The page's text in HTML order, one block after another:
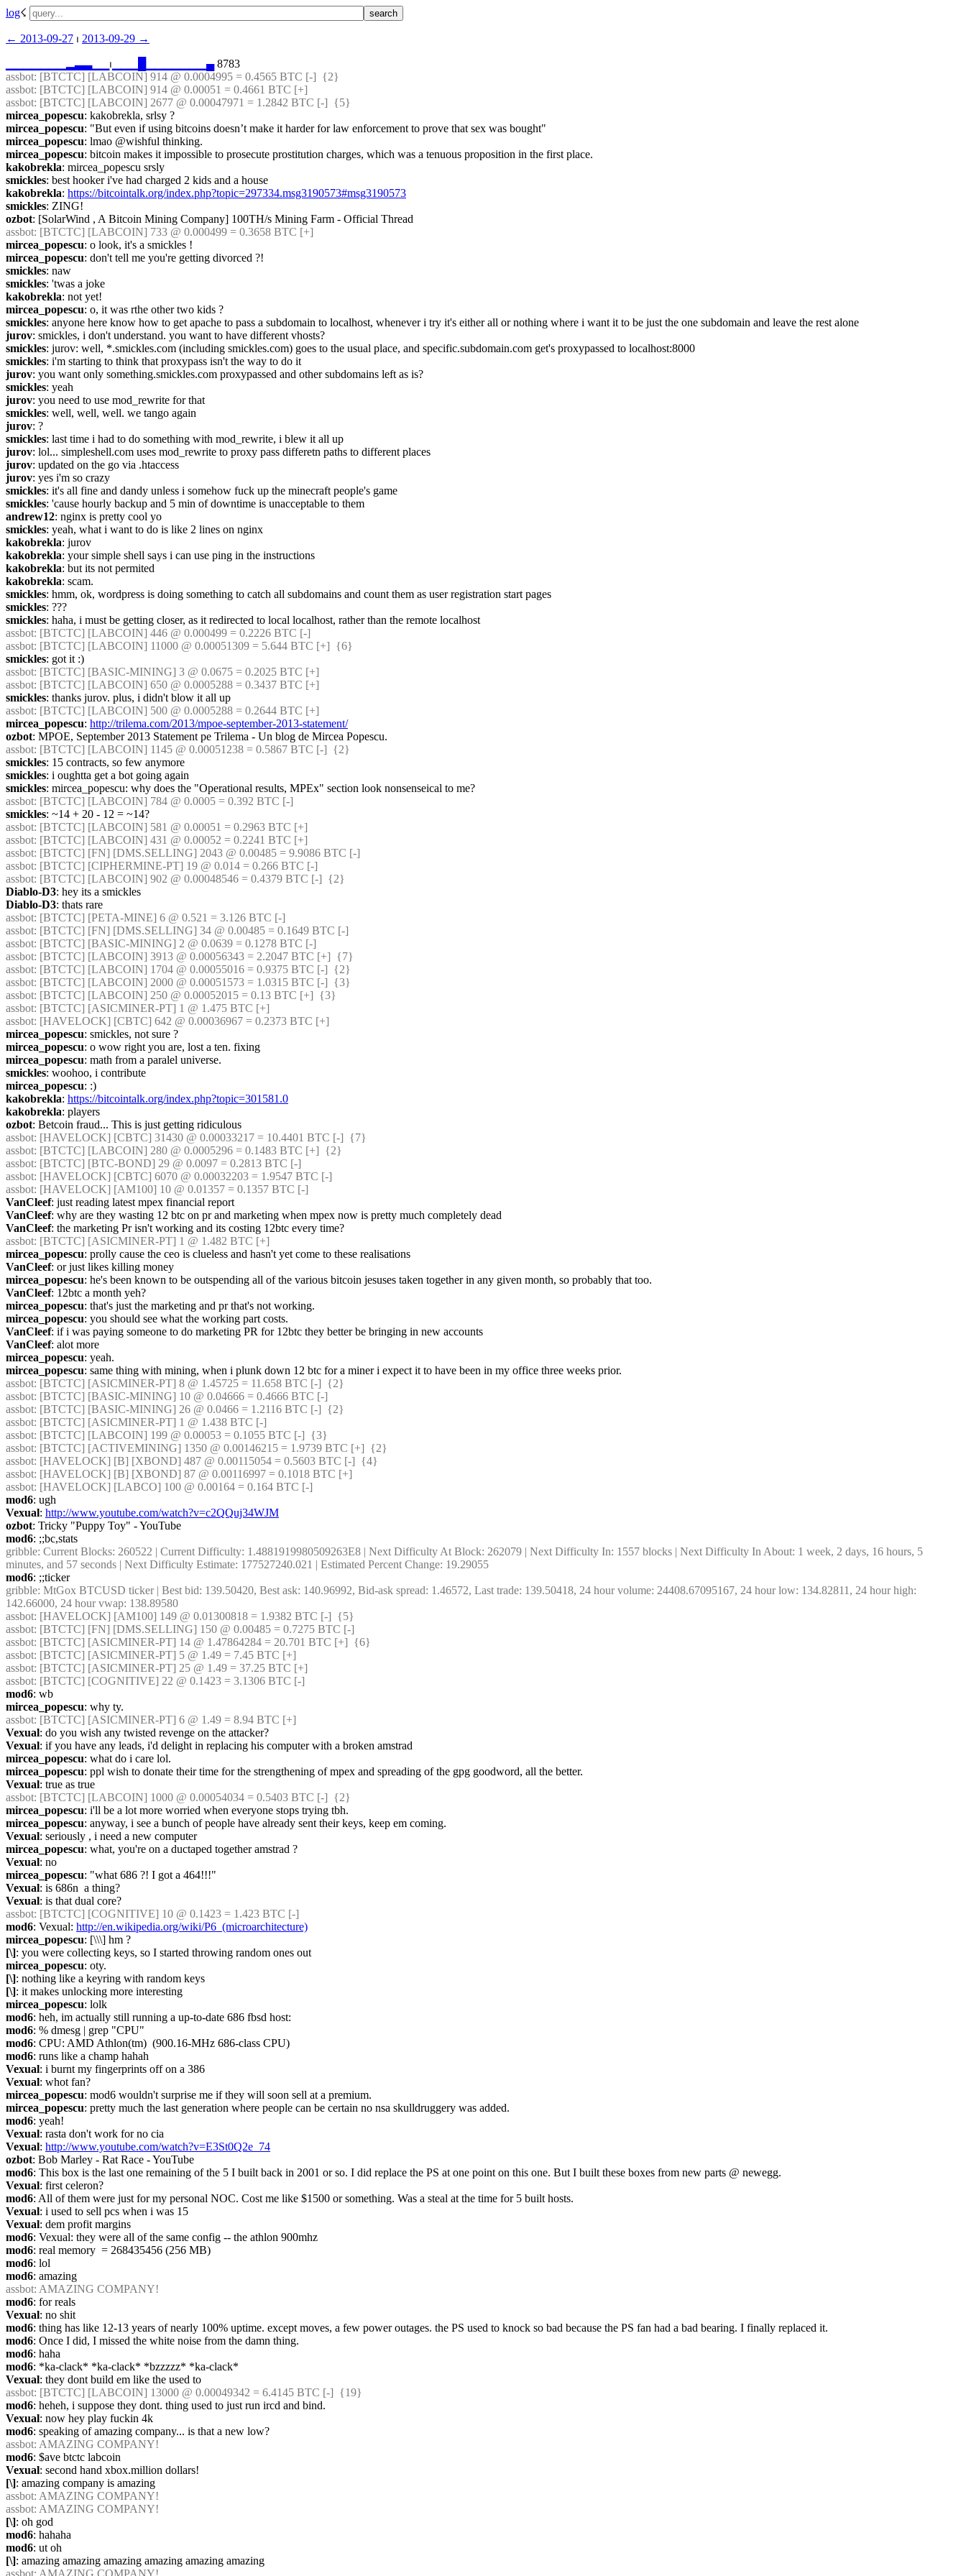
log☇︎
← ︎2013-09-27 ⏐ ︎ 2013-09-29 →︎
▂▃▃▁ ⏐︎ ▄ 8783
assbot: [BTCTC] [LABCOIN] 914 @ 0.0004995 = 0.4565 BTC [-]  {2}
assbot: [BTCTC] [LABCOIN] 914 @ 0.00051 = 0.4661 BTC [+]
assbot: [BTCTC] [LABCOIN] 2677 @ 0.00047971 = 1.2842 BTC [-]  {5}
mircea_popescu: kakobrekla, srlsy ?
mircea_popescu: "But even if using bitcoins doesn’t make it harder for law enforcement to prove that sex was bought"
mircea_popescu: lmao @wishful thinking.
mircea_popescu: bitcoin makes it impossible to prosecute prostitution charges, which was a tenuous proposition in the first place.
kakobrekla: mircea_popescu srsly
smickles: best hooker i've had charged 2 kids and a house
kakobrekla: https://bitcointalk.org/index.php?topic=297334.msg3190573#msg3190573
smickles: ZING!
ozbot: [SolarWind , A Bitcoin Mining Company] 100TH/s Mining Farm - Official Thread
assbot: [BTCTC] [LABCOIN] 733 @ 0.000499 = 0.3658 BTC [+]
mircea_popescu: o look, it's a smickles !
mircea_popescu: don't tell me you're getting divorced ?!
smickles: naw
smickles: 'twas a joke
kakobrekla: not yet!
mircea_popescu: o, it was rthe other two kids ?
smickles: anyone here know how to get apache to pass a subdomain to localhost, whenever i try it's either all or nothing where i want it to be just the one subdomain and leave the rest alone
jurov: smickles, i don't understand. you want to have different vhosts?
smickles: jurov: well, *.smickles.com (including smickles.com) goes to the usual place, and specific.subdomain.com get's proxypassed to localhost:8000
smickles: i'm starting to think that proxypass isn't the way to do it
jurov: you want only something.smickles.com proxypassed and other subdomains left as is?
smickles: yeah
jurov: you need to use mod_rewrite for that
smickles: well, well, well. we tango again
jurov: ?
smickles: last time i had to do something with mod_rewrite, i blew it all up
jurov: lol... simpleshell.com uses mod_rewrite to proxy pass differetn paths to different places
jurov: updated on the go via .htaccess
jurov: yes i'm so crazy
smickles: it's all fine and dandy unless i somehow fuck up the minecraft people's game
smickles: 'cause hourly backup and 5 min of downtime is unacceptable to them
andrew12: nginx is pretty cool yo
smickles: yeah, what i want to do is like 2 lines on nginx
kakobrekla: jurov
kakobrekla: your simple shell says i can use ping in the instructions
kakobrekla: but its not permited
kakobrekla: scam.
smickles: hmm, ok, wordpress is doing something to catch all subdomains and count them as user registration start pages
smickles: ???
smickles: haha, i must be getting closer, as it redirected to local localhost, rather than the remote localhost
assbot: [BTCTC] [LABCOIN] 446 @ 0.000499 = 0.2226 BTC [-]
assbot: [BTCTC] [LABCOIN] 11000 @ 0.00051309 = 5.644 BTC [+]  {6}
smickles: got it :)
assbot: [BTCTC] [BASIC-MINING] 3 @ 0.0675 = 0.2025 BTC [+]
assbot: [BTCTC] [LABCOIN] 650 @ 0.0005288 = 0.3437 BTC [+]
smickles: thanks jurov. plus, i didn't blow it all up
assbot: [BTCTC] [LABCOIN] 500 @ 0.0005288 = 0.2644 BTC [+]
mircea_popescu: http://trilema.com/2013/mpoe-september-2013-statement/
ozbot: MPOE, September 2013 Statement pe Trilema - Un blog de Mircea Popescu.
assbot: [BTCTC] [LABCOIN] 1145 @ 0.00051238 = 0.5867 BTC [-]  {2}
smickles: 15 contracts, so few anymore
smickles: i oughtta get a bot going again
smickles: mircea_popescu: why does the "Operational results, MPEx" section look nonsenseical to me?
assbot: [BTCTC] [LABCOIN] 784 @ 0.0005 = 0.392 BTC [-]
smickles: ~14 + 20 - 12 = ~14?
assbot: [BTCTC] [LABCOIN] 581 @ 0.00051 = 0.2963 BTC [+]
assbot: [BTCTC] [LABCOIN] 431 @ 0.00052 = 0.2241 BTC [+]
assbot: [BTCTC] [FN] [DMS.SELLING] 2043 @ 0.00485 = 9.9086 BTC [-]
assbot: [BTCTC] [CIPHERMINE-PT] 19 @ 0.014 = 0.266 BTC [-]
assbot: [BTCTC] [LABCOIN] 902 @ 0.00048546 = 0.4379 BTC [-]  {2}
Diablo-D3: hey its a smickles
Diablo-D3: thats rare
assbot: [BTCTC] [PETA-MINE] 6 @ 0.521 = 3.126 BTC [-]
assbot: [BTCTC] [FN] [DMS.SELLING] 34 @ 0.00485 = 0.1649 BTC [-]
assbot: [BTCTC] [BASIC-MINING] 2 @ 0.0639 = 0.1278 BTC [-]
assbot: [BTCTC] [LABCOIN] 3913 @ 0.00056343 = 2.2047 BTC [+]  {7}
assbot: [BTCTC] [LABCOIN] 1704 @ 0.00055016 = 0.9375 BTC [-]  {2}
assbot: [BTCTC] [LABCOIN] 2000 @ 0.00051573 = 1.0315 BTC [-]  {3}
assbot: [BTCTC] [LABCOIN] 250 @ 0.00052015 = 0.13 BTC [+]  {3}
assbot: [BTCTC] [ASICMINER-PT] 1 @ 1.475 BTC [+]
assbot: [HAVELOCK] [CBTC] 642 @ 0.00036967 = 0.2373 BTC [+]
mircea_popescu: smickles, not sure ?
mircea_popescu: o wow right you are, lost a ten. fixing
mircea_popescu: math from a paralel universe.
smickles: woohoo, i contribute
mircea_popescu: :)
kakobrekla: https://bitcointalk.org/index.php?topic=301581.0
kakobrekla: players
ozbot: Betcoin fraud... This is just getting ridiculous
assbot: [HAVELOCK] [CBTC] 31430 @ 0.00033217 = 10.4401 BTC [-]  {7}
assbot: [BTCTC] [LABCOIN] 280 @ 0.0005296 = 0.1483 BTC [+]  {2}
assbot: [BTCTC] [BTC-BOND] 29 @ 0.0097 = 0.2813 BTC [-]
assbot: [HAVELOCK] [CBTC] 6070 @ 0.00032203 = 1.9547 BTC [-]
assbot: [HAVELOCK] [AM100] 10 @ 0.01357 = 0.1357 BTC [-]
VanCleef: just reading latest mpex financial report
VanCleef: why are they wasting 12 btc on pr and marketing when mpex now is pretty much completely dead
VanCleef: the marketing Pr isn't working and its costing 12btc every time?
assbot: [BTCTC] [ASICMINER-PT] 1 @ 1.482 BTC [+]
mircea_popescu: prolly cause the ceo is clueless and hasn't yet come to these realisations
VanCleef: or just likes killing money
mircea_popescu: he's been known to be outspending all of the various bitcoin jesuses taken together in any given month, so probably that too.
VanCleef: 12btc a month yeh?
mircea_popescu: that's just the marketing and pr that's not working.
mircea_popescu: you should see what the working part costs.
VanCleef: if i was paying someone to do marketing PR for 12btc they better be bringing in new accounts
VanCleef: alot more
mircea_popescu: yeah.
mircea_popescu: same thing with mining, when i plunk down 12 btc for a miner i expect it to have been in my office three weeks prior.
assbot: [BTCTC] [ASICMINER-PT] 8 @ 1.45725 = 11.658 BTC [-]  {2}
assbot: [BTCTC] [BASIC-MINING] 10 @ 0.04666 = 0.4666 BTC [-]
assbot: [BTCTC] [BASIC-MINING] 26 @ 0.0466 = 1.2116 BTC [-]  {2}
assbot: [BTCTC] [ASICMINER-PT] 1 @ 1.438 BTC [-]
assbot: [BTCTC] [LABCOIN] 199 @ 0.00053 = 0.1055 BTC [-]  {3}
assbot: [BTCTC] [ACTIVEMINING] 1350 @ 0.00146215 = 1.9739 BTC [+]  {2}
assbot: [HAVELOCK] [B] [XBOND] 487 @ 0.00115054 = 0.5603 BTC [-]  {4}
assbot: [HAVELOCK] [B] [XBOND] 87 @ 0.00116997 = 0.1018 BTC [+]
assbot: [HAVELOCK] [LABCO] 100 @ 0.00164 = 0.164 BTC [-]
mod6: ugh
Vexual: http://www.youtube.com/watch?v=c2QQuj34WJM
ozbot: Tricky "Puppy Toy" - YouTube
mod6: ;;bc,stats
gribble: Current Blocks: 260522 | Current Difficulty: 1.4881919980509263E8 | Next Difficulty At Block: 262079 | Next Difficulty In: 1557 blocks | Next Difficulty In About: 1 week, 2 days, 16 hours, 5
minutes, and 57 seconds | Next Difficulty Estimate: 177527240.021 | Estimated Percent Change: 19.29055
mod6: ;;ticker
gribble: MtGox BTCUSD ticker | Best bid: 139.50420, Best ask: 140.96992, Bid-ask spread: 1.46572, Last trade: 139.50418, 24 hour volume: 24408.67095167, 24 hour low: 134.82811, 24 hour high:
142.66000, 24 hour vwap: 138.89580
assbot: [HAVELOCK] [AM100] 149 @ 0.01300818 = 1.9382 BTC [-]  {5}
assbot: [BTCTC] [FN] [DMS.SELLING] 150 @ 0.00485 = 0.7275 BTC [-]
assbot: [BTCTC] [ASICMINER-PT] 14 @ 1.47864284 = 20.701 BTC [+]  {6}
assbot: [BTCTC] [ASICMINER-PT] 5 @ 1.49 = 7.45 BTC [+]
assbot: [BTCTC] [ASICMINER-PT] 25 @ 1.49 = 37.25 BTC [+]
assbot: [BTCTC] [COGNITIVE] 22 @ 0.1423 = 3.1306 BTC [-]
mod6: wb
mircea_popescu: why ty.
assbot: [BTCTC] [ASICMINER-PT] 6 @ 1.49 = 8.94 BTC [+]
Vexual: do you wish any twisted revenge on the attacker?
Vexual: if you have any leads, i'd delight in replacing his computer with a broken amstrad
mircea_popescu: what do i care lol.
mircea_popescu: ppl wish to donate their time for the strengthening of mpex and spreading of the gpg goodword, all the better.
Vexual: true as true
assbot: [BTCTC] [LABCOIN] 1000 @ 0.00054034 = 0.5403 BTC [-]  {2}
mircea_popescu: i'll be a lot more worried when everyone stops trying tbh.
mircea_popescu: anyway, i see a bunch of people have already sent their keys, keep em coming.
Vexual: seriously , i need a new computer
mircea_popescu: what, you're on a ductaped together amstrad ?
Vexual: no
mircea_popescu: "what 686 ?! I got a 464!!!"
Vexual: is 686n  a thing?
Vexual: is that dual core?
assbot: [BTCTC] [COGNITIVE] 10 @ 0.1423 = 1.423 BTC [-]
mod6: Vexual: http://en.wikipedia.org/wiki/P6_(microarchitecture)
mircea_popescu: [\\\] hm ?
[\]: you were collecting keys, so I started throwing random ones out
mircea_popescu: oty.
[\]: nothing like a keyring with random keys
[\]: it makes unlocking more interesting
mircea_popescu: lolk
mod6: heh, im actually still running a up-to-date 686 fbsd host:
mod6: % dmesg | grep "CPU"
mod6: CPU: AMD Athlon(tm)  (900.16-MHz 686-class CPU)
mod6: runs like a champ hahah
Vexual: i burnt my fingerprints off on a 386
Vexual: whot fan?
mircea_popescu: mod6 wouldn't surprise me if they will soon sell at a premium.
mircea_popescu: pretty much the last generation where people can be certain no nsa skulldruggery was added.
mod6: yeah!
Vexual: rasta don't work for no cia
Vexual: http://www.youtube.com/watch?v=E3St0Q2e_74
ozbot: Bob Marley - Rat Race - YouTube
mod6: This box is the last one remaining of the 5 I built back in 2001 or so. I did replace the PS at one point on this one. But I built these boxes from new parts @ newegg.
Vexual: first celeron?
mod6: All of them were just for my personal NOC. Cost me like $1500 or something. Was a steal at the time for 5 built hosts.
Vexual: i used to sell pcs when i was 15
Vexual: dem profit margins
mod6: Vexual: they were all of the same config -- the athlon 900mhz
mod6: real memory  = 268435456 (256 MB)
mod6: lol
mod6: amazing
assbot: AMAZING COMPANY!
mod6: for reals
Vexual: no shit
mod6: thing has like 12-13 years of nearly 100% uptime. except moves, a few power outages. the PS used to knock so bad because the PS fan had a bad bearing. I finally replaced it.
mod6: Once I did, I missed the white noise from the damn thing.
mod6: haha
mod6: *ka-clack* *ka-clack* *bzzzzz* *ka-clack*
Vexual: they dont build em like the used to
assbot: [BTCTC] [LABCOIN] 13000 @ 0.00049342 = 6.4145 BTC [-]  {19}
mod6: heheh, i suppose they dont. thing used to just run ircd and bind.
Vexual: now hey play fuckin 4k
mod6: speaking of amazing company... is that a new low?
assbot: AMAZING COMPANY!
mod6: $ave btctc labcoin
Vexual: second hand xbox.million dollars!
[\]: amazing company is amazing
assbot: AMAZING COMPANY!
assbot: AMAZING COMPANY!
[\]: oh god
mod6: hahaha
mod6: ut oh
[\]: amazing amazing amazing amazing amazing amazing
assbot: AMAZING COMPANY!